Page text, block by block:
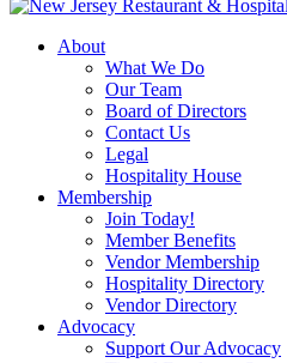
About
What We Do
Our Team
Board of Directors
Contact Us
Legal
Hospitality House
Membership
Join Today!
Member Benefits
Vendor Membership
Hospitality Directory
Vendor Directory
Advocacy
Support Our Advocacy